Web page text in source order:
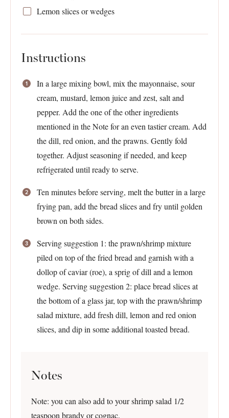
Lemon slices or wedges
Instructions
In a large mixing bowl, mix the mayonnaise, sour
cream, mustard, lemon juice and zest, salt and
pepper. Add the one of the other ingredients
mentioned in the Note for an even tastier cream. Add
the dill, red onion, and the prawns. Gently fold
together. Adjust seasoning if needed, and keep
refrigerated until ready to serve.
Ten minutes before serving, melt the butter in a large
frying pan, add the bread slices and fry until golden
brown on both sides.
Serving suggestion 1: the prawn/shrimp mixture
piled on top of the fried bread and garnish with a
dollop of caviar (roe), a sprig of dill and a lemon
wedge. Serving suggestion 2: place bread slices at
the bottom of a glass jar, top with the prawn/shrimp
salad mixture, add fresh dill, lemon and red onion
slices, and dip in some additional toasted bread.
Notes
Note: you can also add to your shrimp salad 1/2
teaspoon brandy or cognac,